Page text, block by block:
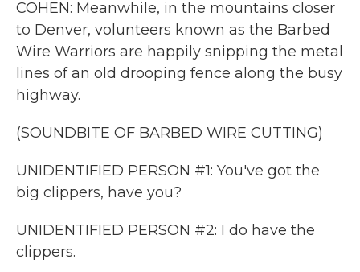
COHEN: Meanwhile, in the mountains closer
to Denver, volunteers known as the Barbed
Wire Warriors are happily snipping the metal
lines of an old drooping fence along the busy
highway.
(SOUNDBITE OF BARBED WIRE CUTTING)
UNIDENTIFIED PERSON #1: You've got the
big clippers, have you?
UNIDENTIFIED PERSON #2: I do have the
clippers.